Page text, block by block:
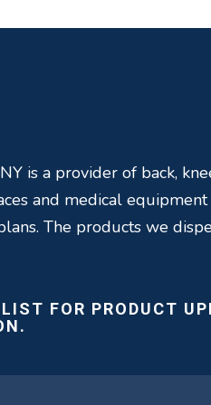
is a provider of back,
and medical
The products we
FOR PRODUCT